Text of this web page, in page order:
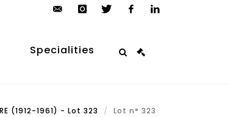
auction.com
Specialities
(1912-1961) - Lot 323 Lot n° 323